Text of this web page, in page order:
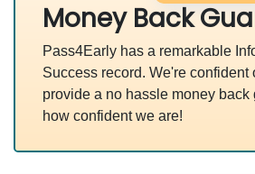
Money Back
Pass4Early has a remarkable
Success record. We're confident
provide a no hassle money back
how confident we are!